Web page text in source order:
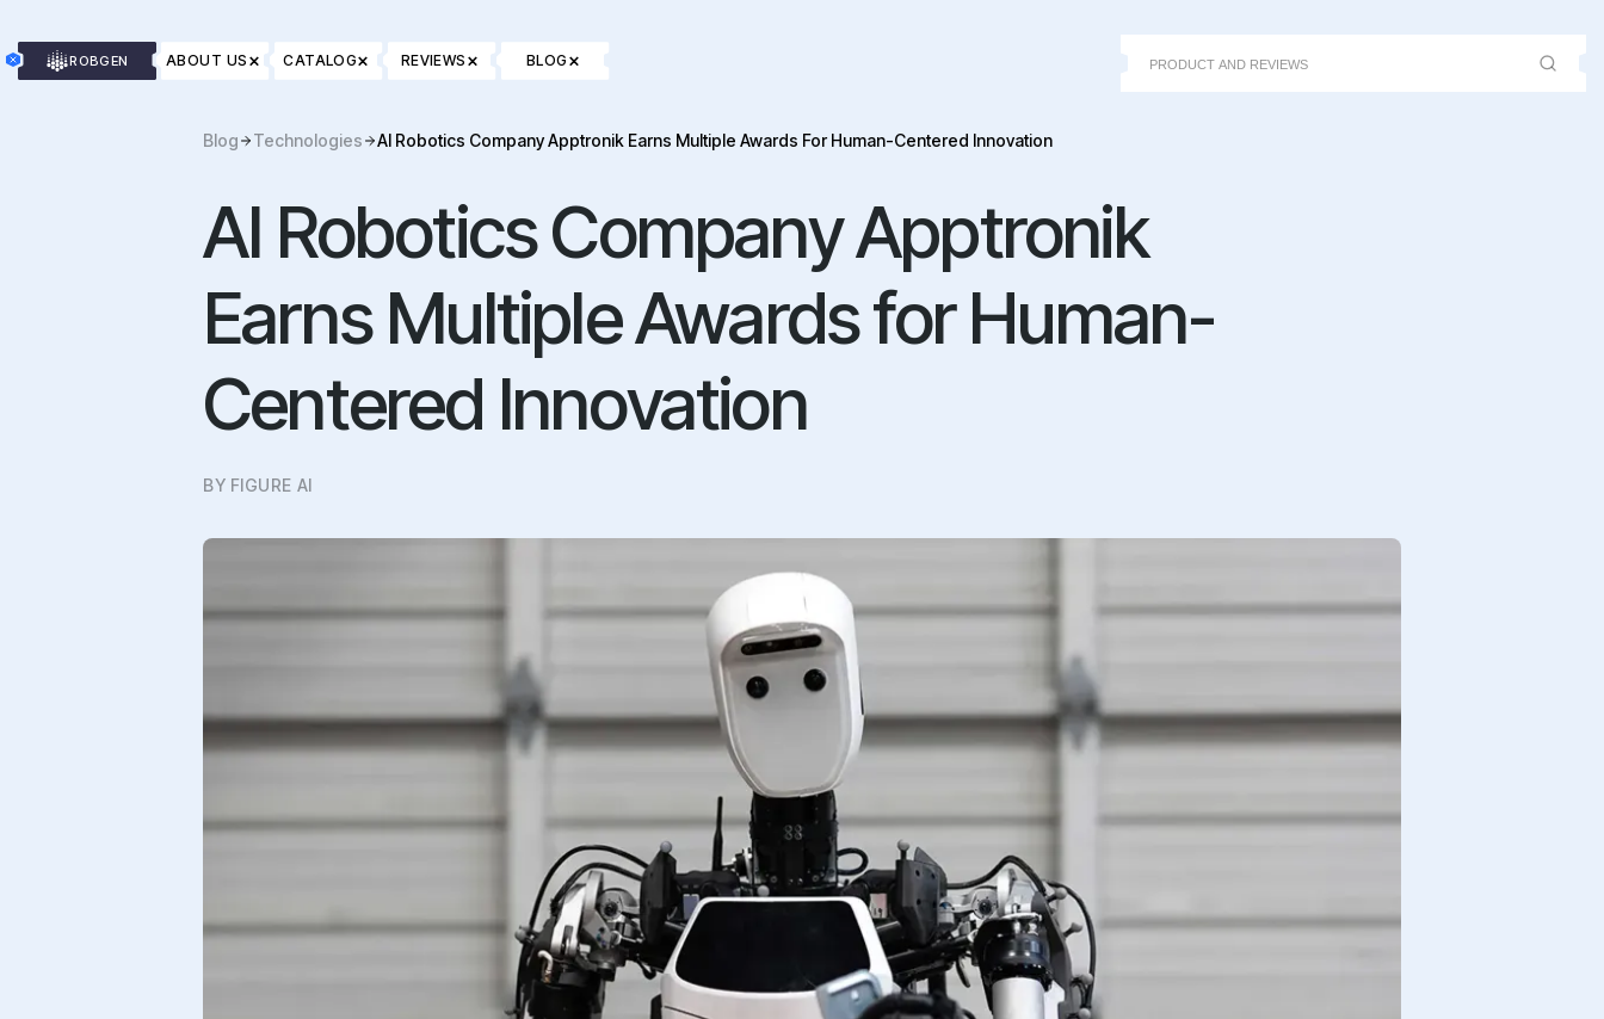
ROBGEN ABOUT US × CATALOG× REVIEWS × BLOG ×
Blog Technologies AI Robotics Company Apptronik Earns Multiple Awards For Human-Centered Innovation
AI Robotics Company Apptronik
Earns Multiple Awards for Human-
Centered Innovation
BY FIGURE AI